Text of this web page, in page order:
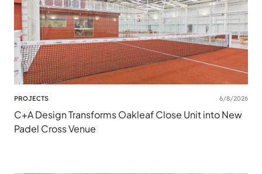
PROJECTS 6/8/2026
C+A Design Transforms Oakleaf Close Unit into New
Padel Cross Venue